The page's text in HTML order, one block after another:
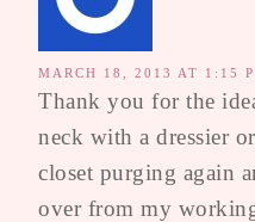
MARCH 18, 2013 AT 1:15
Thank you for the
neck with a dressier
closet purging again
over from my